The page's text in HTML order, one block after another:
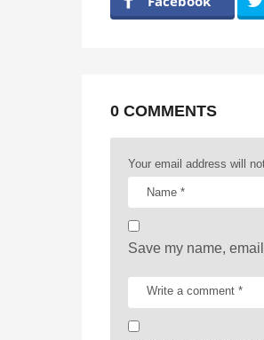
a
t
0 COMMENTS
Your email address will
Save my name,